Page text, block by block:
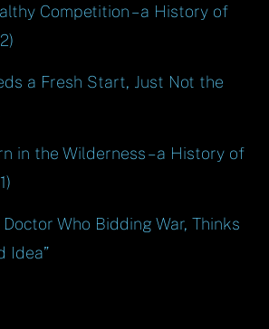
Competition – a History of
a Fresh Start, Just Not the
in the Wilderness – a History of
Who Bidding War, Thinks
Idea”